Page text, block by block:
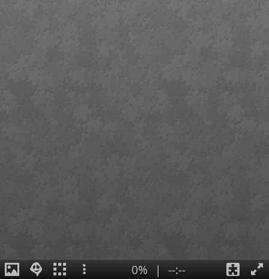
0% | --:--